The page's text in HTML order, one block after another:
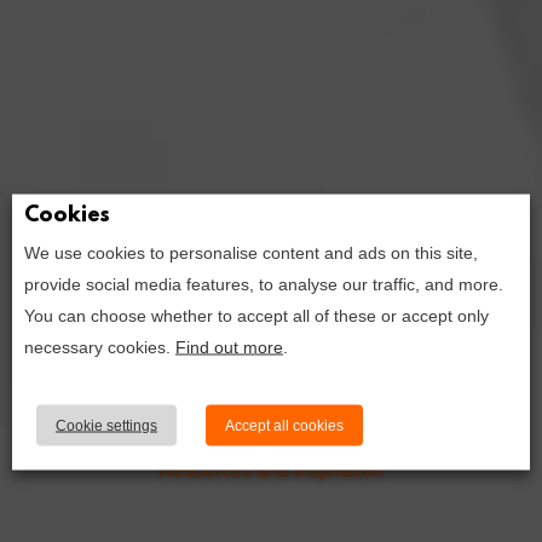
10 wordpress
plugins to
your travel blog
Resources and Inspiration
Cookies
We use cookies to personalise content and ads on this site,
provide social media features, to analyse our traffic, and more.
You can choose whether to accept all of these or accept only
necessary cookies. Find out more
Cookie settings Accept all cookies